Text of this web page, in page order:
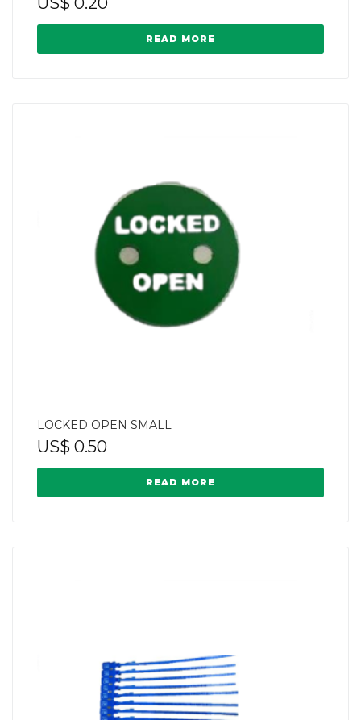
READ MORE
LOCKED OPEN SMALL
US$ 0.50
READ MORE